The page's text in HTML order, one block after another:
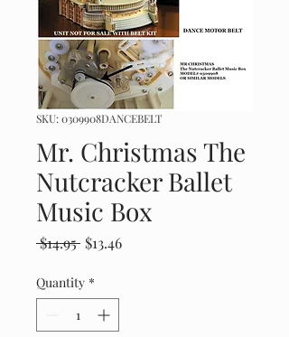
SKU: 0309908DANCEBELT
Mr. Christmas The
Nutcracker Ballet
Music Box
$14.95 Regular
$13.46Sale
Quantity *